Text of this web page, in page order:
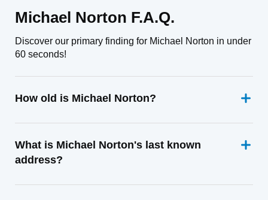
Michael Norton F.A.Q.
Discover our primary finding for Michael Norton in under
60 seconds!
How old is Michael Norton?
What is Michael Norton's last known
address?